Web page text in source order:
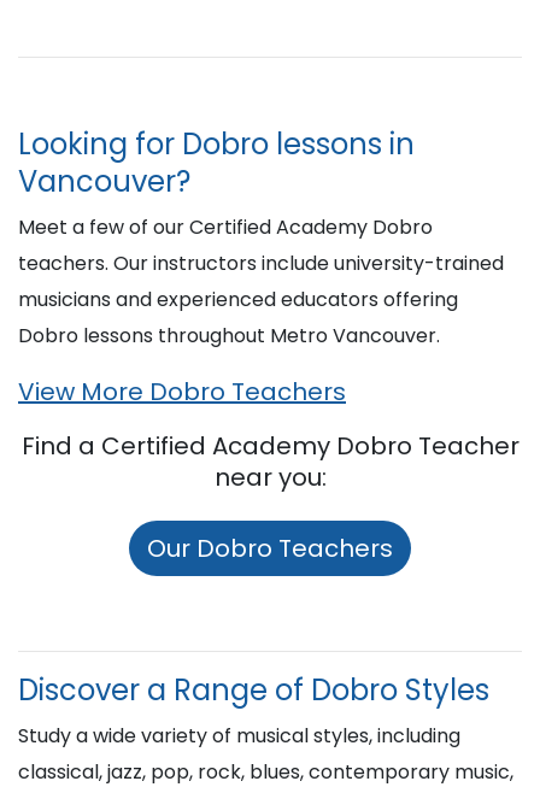
Looking for Dobro lessons in
Vancouver?
Meet a few of our Certified Academy Dobro
teachers. Our instructors include university-trained
musicians and experienced educators offering
Dobro lessons throughout Metro Vancouver.
View More Dobro Teachers
Find a Certified Academy Dobro Teacher
near you:
Our Dobro Teachers
Discover a Range of Dobro Styles
Study a wide variety of musical styles, including
classical, jazz, pop, rock, blues, contemporary music,